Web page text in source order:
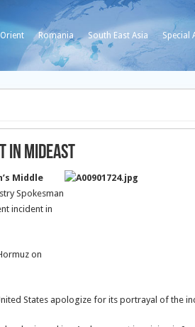
Romania South East Asia Special
in Mideast
Middle
Spokesman
incident in
on
States apologize for its portrayal of the